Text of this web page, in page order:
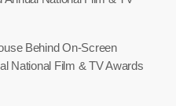
Behind On-Screen
National Film & TV Awards